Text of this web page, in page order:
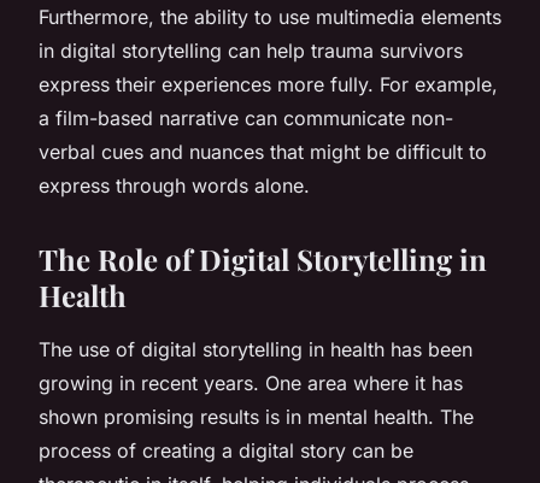
Furthermore, the ability to use multimedia elements
in digital storytelling can help trauma survivors
express their experiences more fully. For example,
a film-based narrative can communicate non-
verbal cues and nuances that might be difficult to
express through words alone.
The Role of Digital Storytelling in
Health
The use of digital storytelling in health has been
growing in recent years. One area where it has
shown promising results is in mental health. The
process of creating a digital story can be